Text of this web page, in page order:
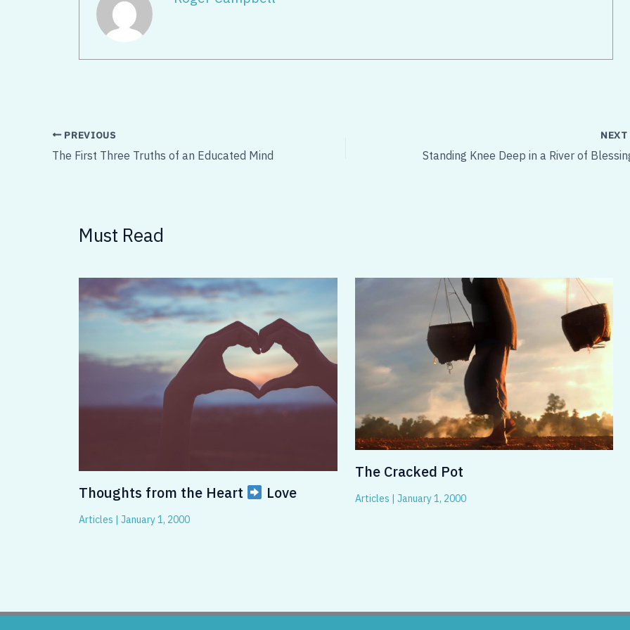
PREVIOUS
The First Three Truths of an Educated Mind
NEXT
Standing Knee Deep in a River of
Must Read
Thoughts from the Heart Love
Articles | January 1, 2000
The Cracked Pot
Articles | January 1, 2000